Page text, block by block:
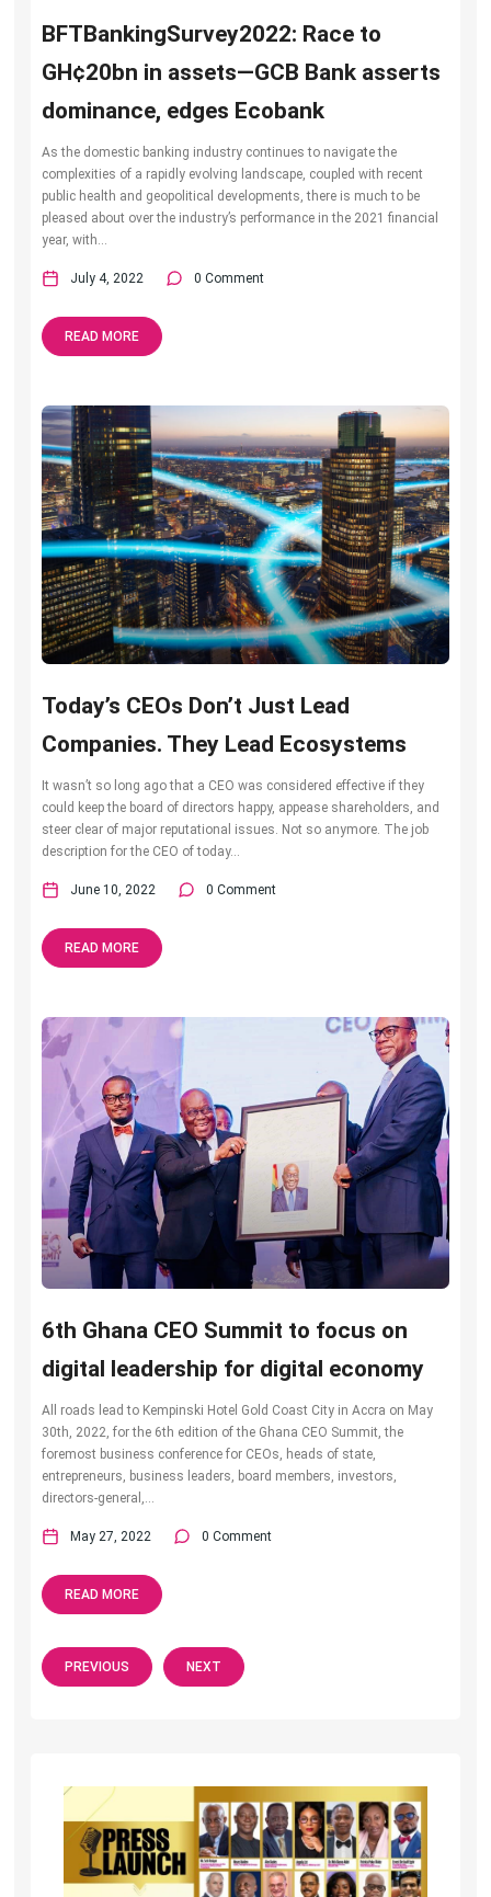
BFTBankingSurvey2022: Race to
GH¢20bn in assets—GCB Bank asserts
dominance, edges Ecobank
As the domestic banking industry continues to navigate the
complexities of a rapidly evolving landscape, coupled with recent
public health and geopolitical developments, there is much to be
pleased about over the industry’s performance in the 2021 financial
year, with...
July 4, 2022 0 Comment
READ MORE
Today’s CEOs Don’t Just Lead
Companies. They Lead Ecosystems
It wasn’t so long ago that a CEO was considered effective if they
could keep the board of directors happy, appease shareholders, and
steer clear of major reputational issues. Not so anymore. The job
description for the CEO of today...
June 10, 2022 0 Comment
READ MORE
6th Ghana CEO Summit to focus on
digital leadership for digital economy
All roads lead to Kempinski Hotel Gold Coast City in Accra on May
30th, 2022, for the 6th edition of the Ghana CEO Summit, the
foremost business conference for CEOs, heads of state,
entrepreneurs, business leaders, board members, investors,
directors-general,...
May 27, 2022 0 Comment
READ MORE
PREVIOUS NEXT